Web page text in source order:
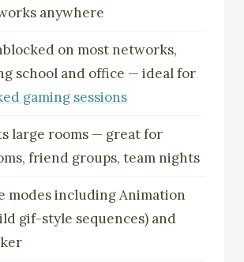
anywhere
on most networks,
school and office — ideal for
gaming sessions
large rooms — great for
friend groups, team nights
modes including Animation
gif-style sequences) and